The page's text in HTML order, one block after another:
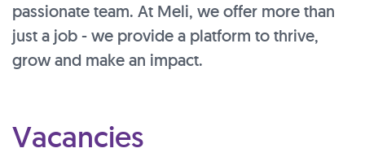
passionate team. At Meli, we offer more than
just a job - we provide a platform to thrive,
grow and make an impact.
Vacancies